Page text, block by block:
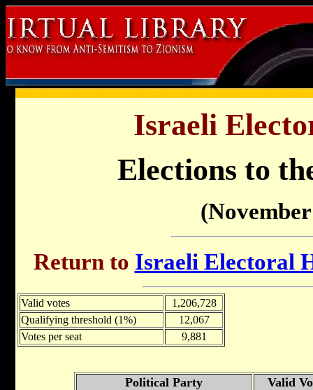
Israeli
Elections to
Return to Israeli Electoral
Valid votes
1,206,728
Qualifying threshold (1%)
12,067
Votes per seat
9,881
Political Party Valid